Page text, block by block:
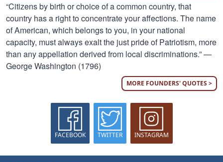
“Citizens by birth or choice of a common country, that
country has a right to concentrate your affections. The name
of American, which belongs to you, in your national
capacity, must always exalt the just pride of Patriotism, more
than any appellation derived from local discriminations.” —
George Washington (1796)
MORE FOUNDERS' QUOTES >
FACEBOOK TWITTER INSTAGRAM